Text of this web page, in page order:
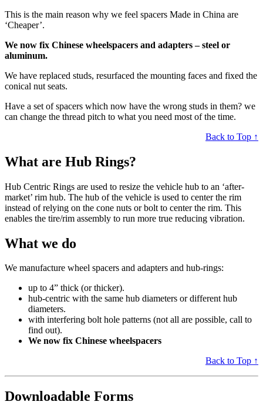
This is the main reason why we feel spacers Made in China are
‘Cheaper’.
We now fix Chinese wheelspacers and adapters – steel or
aluminum.
We have replaced studs, resurfaced the mounting faces and fixed the
conical nut seats.
Have a set of spacers which now have the wrong studs in them? we
can change the thread pitch to what you need most of the time.
Back to Top ↑
What are Hub Rings?
Hub Centric Rings are used to resize the vehicle hub to an ‘after-
market’ rim hub. The hub of the vehicle is used to center the rim
instead of relying on the cone nuts or bolt to center the rim. This
enables the tire/rim assembly to run more true reducing vibration.
What we do
We manufacture wheel spacers and adapters and hub-rings:
up to 4” thick (or thicker).
hub-centric with the same hub diameters or different hub
diameters.
with interfering bolt hole patterns (not all are possible, call to
find out).
We now fix Chinese wheelspacers
Back to Top ↑
Downloadable Forms